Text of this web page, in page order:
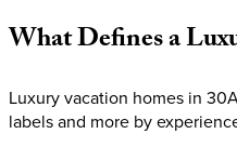
WhatDefinesa
Luxury vacation homes in
labels and more by